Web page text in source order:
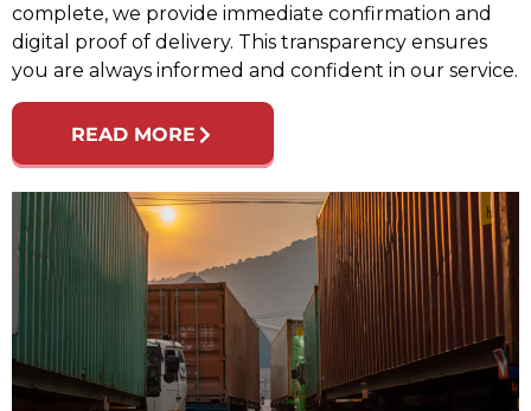
complete, we provide immediate confirmation and
digital proof of delivery. This transparency ensures
you are always informed and confident in our service.
READ MORE